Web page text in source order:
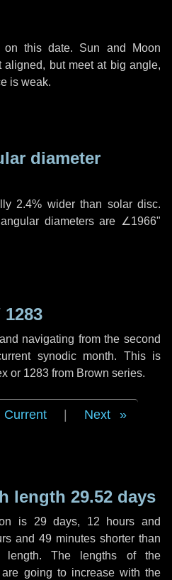
this date. Sun and Moon
aligned, but meet at big angle,
is weak.
diameter
2.4% wider than solar disc.
diameters are ∠1966"
navigating from the second
synodic month. This is
or 1283 from Brown series.
Current Next
length 29.52 days
is 29 days, 12 hours and
and49 minutes shorter than
length. The lengths of the
going to increase with the